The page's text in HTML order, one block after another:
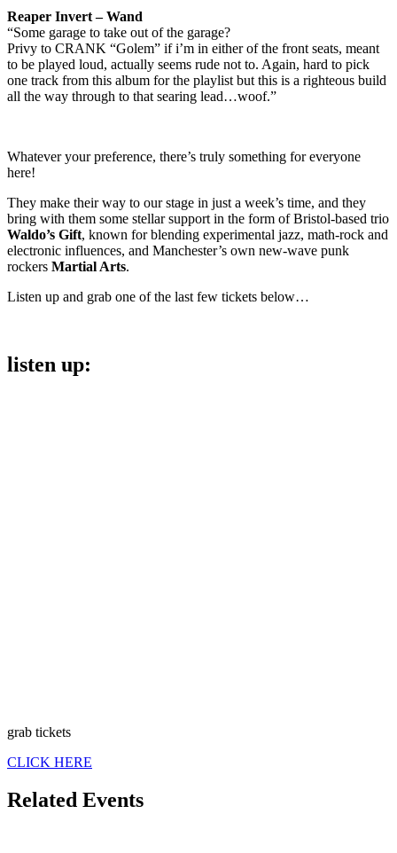
Reaper Invert – Wand
“Some garage to take out of the garage?
Privy to CRANK “Golem” if i’m in either of the front seats, meant
to be played loud, actually seems rude not to. Again, hard to pick
one track from this album for the playlist but this is a righteous build
all the way through to that searing lead…woof.”
Whatever your preference, there’s truly something for everyone
here!
They make their way to our stage in just a week’s time, and they
bring with them some stellar support in the form of Bristol-based trio
Waldo’s Gift, known for blending experimental jazz, math-rock and
electronic influences, and Manchester’s own new-wave punk
rockers Martial Arts.
Listen up and grab one of the last few tickets below…
listen up:
grab tickets
CLICK HERE
Related Events